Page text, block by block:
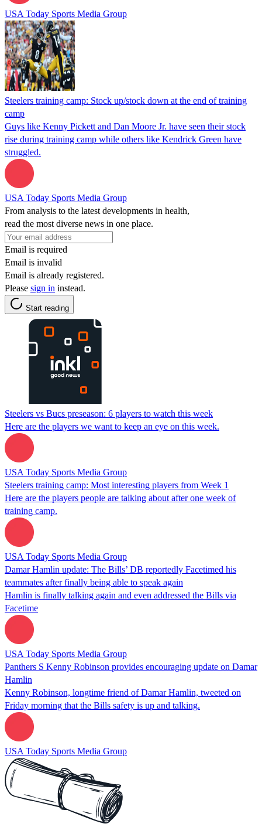
USA Today Sports Media Group
Steelers training camp: Stock up/stock down at the end of training
camp
Guys like Kenny Pickett and Dan Moore Jr. have seen their stock
rise during training camp while others like Kendrick Green have
struggled.
USA Today Sports Media Group
From analysis to the latest developments in health,
read the most diverse news in one place.
Email is required
Email is invalid
Email is already registered.
Please sign in instead.
Start reading
Steelers vs Bucs preseason: 6 players to watch this week
Here are the players we want to keep an eye on this week.
USA Today Sports Media Group
Steelers training camp: Most interesting players from Week 1
Here are the players people are talking about after one week of
training camp.
USA Today Sports Media Group
Damar Hamlin update: The Bills’ DB reportedly Facetimed his
teammates after finally being able to speak again
Hamlin is finally talking again and even addressed the Bills via
Facetime
USA Today Sports Media Group
Panthers S Kenny Robinson provides encouraging update on Damar
Hamlin
Kenny Robinson, longtime friend of Damar Hamlin, tweeted on
Friday morning that the Bills safety is up and talking.
USA Today Sports Media Group